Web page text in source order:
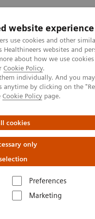
website experience
use cookies and other
websites and
about how we use
Cookie Policy.
individually. And you
anytime by clicking on the
Cookie Policy page.
cookies
only
Preferences
Marketing
Edukacja i
Imaging
portfolio
ecoline
good as new.